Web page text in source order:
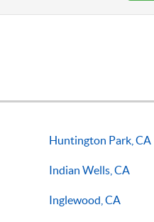
Huntington Park, CA
Indian Wells, CA
Inglewood, CA